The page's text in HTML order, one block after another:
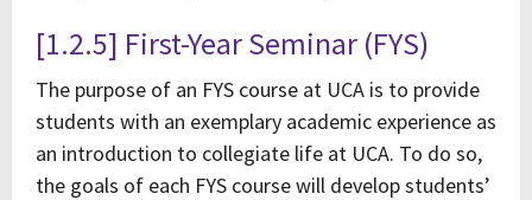
[1.2.5] First-Year Seminar (FYS)
The purpose of an FYS course at UCA is to provide
students with an exemplary academic experience as
an introduction to collegiate life at UCA. To do so,
the goals of each FYS course will develop students’